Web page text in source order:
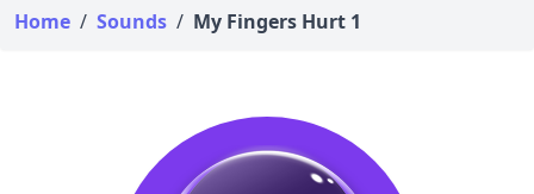
Home / Sounds / My Fingers Hurt 1